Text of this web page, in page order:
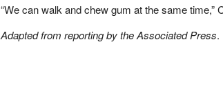
“We can walk and chew gum at the same time,”
Adapted from reporting by the Associated Press.